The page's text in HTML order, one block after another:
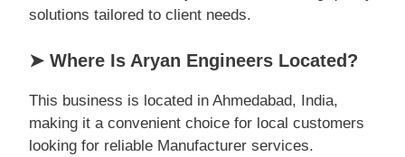
solutions tailored to client needs.
➤ Where Is Aryan Engineers Located?
This business is located in Ahmedabad, India,
making it a convenient choice for local customers
looking for reliable Manufacturer services.